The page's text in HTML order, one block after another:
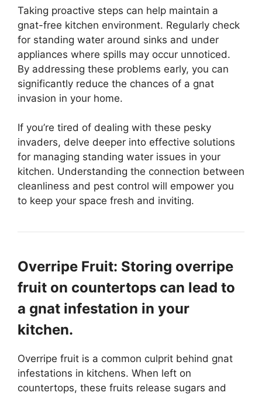
Taking proactive steps can help maintain a
gnat-free kitchen environment. Regularly check
for standing water around sinks and under
appliances where spills may occur unnoticed.
By addressing these problems early, you can
significantly reduce the chances of a gnat
invasion in your home.
If you’re tired of dealing with these pesky
invaders, delve deeper into effective solutions
for managing standing water issues in your
kitchen. Understanding the connection between
cleanliness and pest control will empower you
to keep your space fresh and inviting.
Overripe Fruit: Storing overripe
fruit on countertops can lead to
a gnat infestation in your
kitchen.
Overripe fruit is a common culprit behind gnat
infestations in kitchens. When left on
countertops, these fruits release sugars and